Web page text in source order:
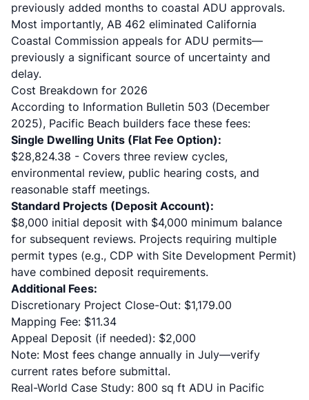
previously added months to coastal ADU approvals.
Most importantly, AB 462 eliminated California
Coastal Commission appeals for ADU permits—
previously a significant source of uncertainty and
delay.
Cost Breakdown for 2026
According to Information Bulletin 503 (December
2025), Pacific Beach builders face these fees:
Single Dwelling Units (Flat Fee Option):
$28,824.38 - Covers three review cycles,
environmental review, public hearing costs, and
reasonable staff meetings.
Standard Projects (Deposit Account):
$8,000 initial deposit with $4,000 minimum balance
for subsequent reviews. Projects requiring multiple
permit types (e.g., CDP with Site Development Permit)
have combined deposit requirements.
Additional Fees:
Discretionary Project Close-Out: $1,179.00
Mapping Fee: $11.34
Appeal Deposit (if needed): $2,000
Note: Most fees change annually in July—verify
current rates before submittal.
Real-World Case Study: 800 sq ft ADU in Pacific